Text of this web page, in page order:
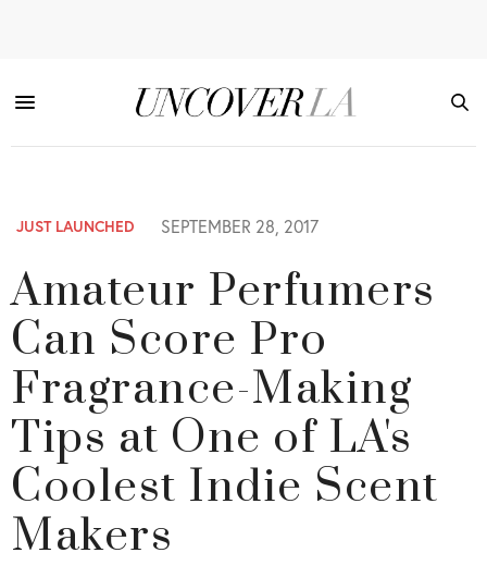
JUST LAUNCHED SEPTEMBER 28, 2017
Amateur Perfumers
Can Score Pro
Fragrance-Making
Tips at One of LA's
Coolest Indie Scent
Makers